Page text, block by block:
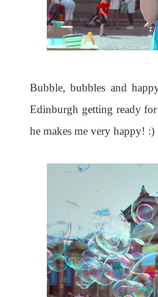
Bubble, bubbles and
Edinburgh getting ready
he makes me very happy! :)